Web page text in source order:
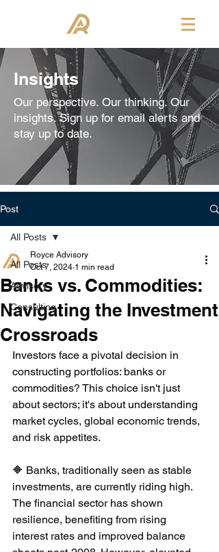
Insights
Our perspective. Our thinking. Our
insights. Sign up for email alerts and
stay up to date.
Post
All Posts
Advisory
Consulting
All Posts
Banks vs. Commodities:
Navigating the Investment
Crossroads
Royce Advisory
Oct 7, 2024 1 min read
Investors face a pivotal decision in
constructing portfolios: banks or
commodities? This choice isn't just
about sectors; it's about understanding
market cycles, global economic trends,
and risk appetites.
🔶 Banks, traditionally seen as stable
investments, are currently riding high.
The financial sector has shown
resilience, benefiting from rising
interest rates and improved balance